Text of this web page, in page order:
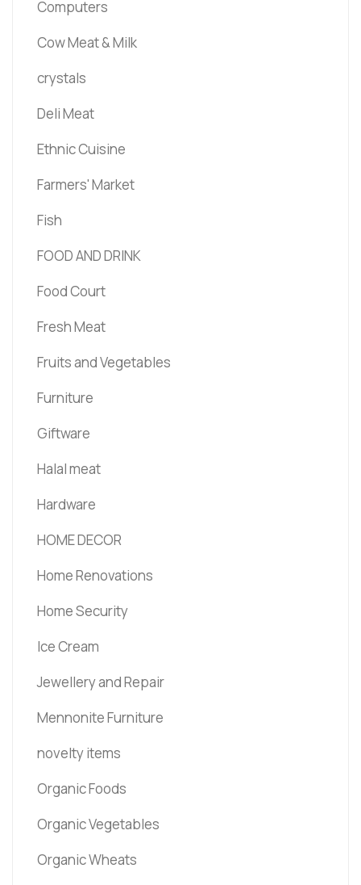
Computers
Cow Meat & Milk
crystals
Deli Meat
Ethnic Cuisine
Farmers' Market
Fish
FOOD AND DRINK
Food Court
Fresh Meat
Fruits and Vegetables
Furniture
Giftware
Halal meat
Hardware
HOME DECOR
Home Renovations
Home Security
Ice Cream
Jewellery and Repair
Mennonite Furniture
novelty items
Organic Foods
Organic Vegetables
Organic Wheats